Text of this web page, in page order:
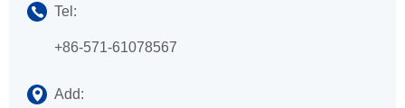
Tel:
+86-571-61078567
Add: